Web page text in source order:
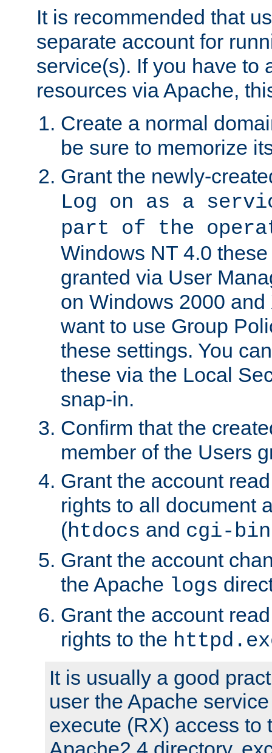
It is recommended that
separate account for
service(s). If you have to
resources via Apache,
Create a normal
be sure to memorize
Grant the newly-
Log on as a
part of the
Windows NT 4.0
granted via User
on Windows 2000
want to use Group
these settings. You
these via the Local
snap-in.
Confirm that the
member of the Users
Grant the account
rights to all document
(htdocs and cgi-bin
Grant the account
the Apache logs
Grant the account
rights to the
It is usually a good
user the Apache
execute (RX) access to